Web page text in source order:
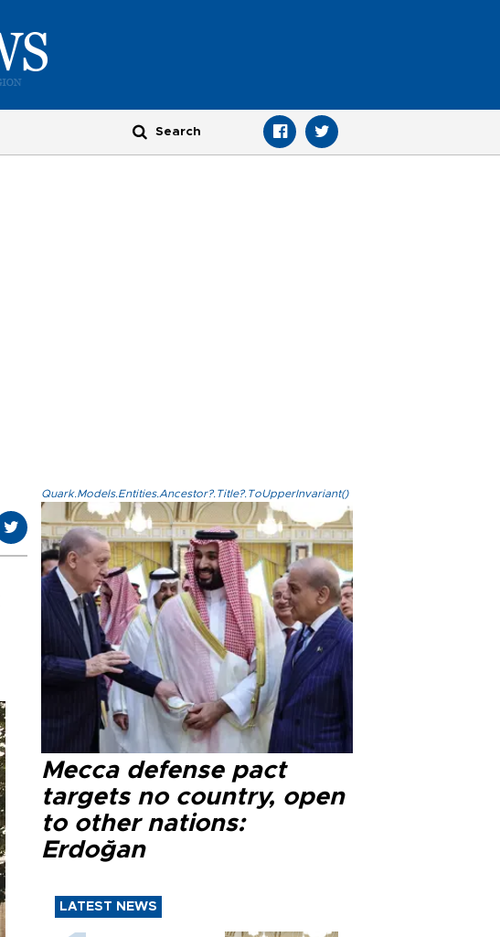
Quark.Models.Entities.Ancestor?.Title?.ToUpperInvariant()
Mecca defense pact
targets no country, open
to other nations:
Erdoğan
LATEST NEWS